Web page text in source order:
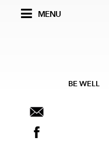
MENU
BE WELL